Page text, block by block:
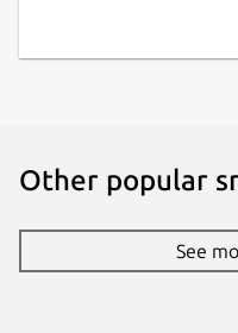
Other popular
See